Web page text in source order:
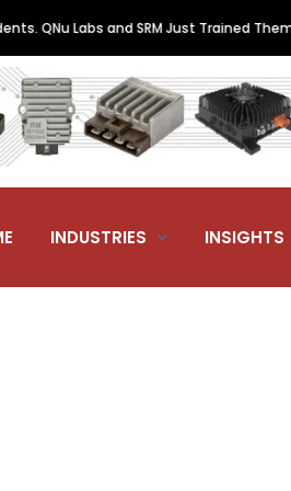
Labs and SRM Just Trained Them. •
INDUSTRIES INSIGHTS